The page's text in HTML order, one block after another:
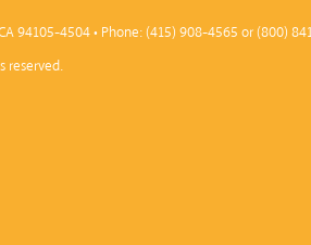
94105-4504 • Phone: (415) 908-4565 or (800)
reserved.